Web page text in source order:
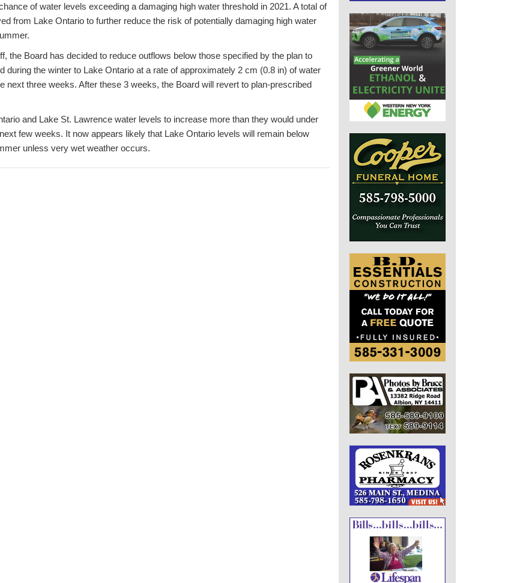
of water levels exceeding a damaging high water threshold in 2021. A total of
from Lake Ontario to further reduce the risk of potentially damaging high water
the Board has decided to reduce outflows below those specified by the plan to
during the winter to Lake Ontario at a rate of approximately 2 cm (0.8 in) of water
next three weeks. After these 3 weeks, the Board will revert to plan-prescribed
and Lake St. Lawrence water levels to increase more than they would under
few weeks. It now appears likely that Lake Ontario levels will remain below
unless very wet weather occurs.